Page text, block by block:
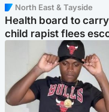
North East & Tayside
Health board to
child rapist flees